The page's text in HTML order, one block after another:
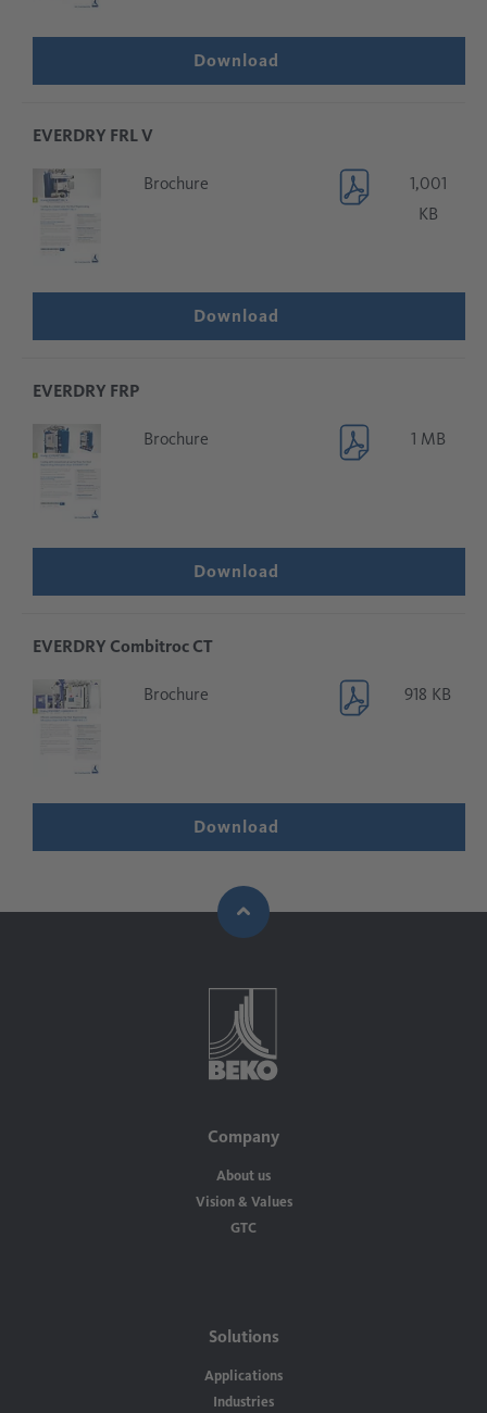
Download
EVERDRY FRL V
Brochure
1,001
KB
Download
EVERDRY FRP
Brochure 1 MB
Download
EVERDRY Combitroc CT
Brochure 918 KB
Download
Company
About us
Vision & Values
GTC
Solutions
Applications
Industries